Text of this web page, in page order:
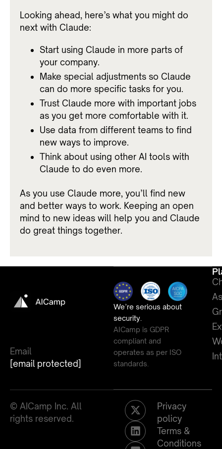
Looking ahead, here’s what you might do
next with Claude:
Start using Claude in more parts of
your company.
Make special adjustments so Claude
can do more specific tasks for you.
Trust Claude more with important jobs
as you get more comfortable with it.
Use data from different teams to find
new ways to improve.
Think about using other AI tools with
Claude to do even more.
As you use Claude more, you’ll find new
and better ways to work. Keeping an open
mind to new ideas will help you and Claude
do great things together.
Email
[email protected]
We’re serious about
security.
AICamp is GDPR
compliant and
operates as per ISO
standards.
© AICamp Inc. All
rights reserved.
Privacy
policy
Terms &
Conditions